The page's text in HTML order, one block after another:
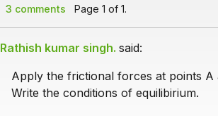
3 comments Page 1 of 1.
Rathish kumar singh. said:
Apply the frictional forces at points
Write the conditions of equilibirium.